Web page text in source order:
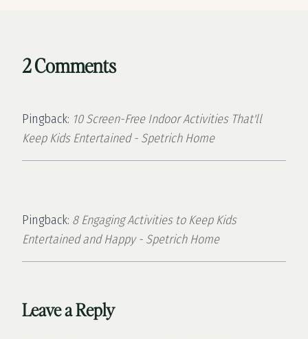
2 Comments
Pingback: 10 Screen-Free Indoor Activities That'll
Keep Kids Entertained - Spetrich Home
Pingback: 8 Engaging Activities to Keep Kids
Entertained and Happy - Spetrich Home
Leave a Reply